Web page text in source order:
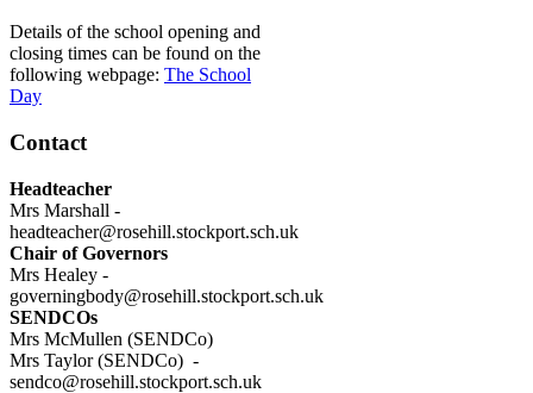
Details of the school opening and
closing times can be found on the
following webpage: The School
Day
Contact
Headteacher
Mrs Marshall -
headteacher@rosehill.stockport.sch.uk
Chair of Governors
Mrs Healey -
governingbody@rosehill.stockport.sch.uk
SENDCOs
Mrs McMullen (SENDCo)
Mrs Taylor (SENDCo) -
sendco@rosehill.stockport.sch.uk